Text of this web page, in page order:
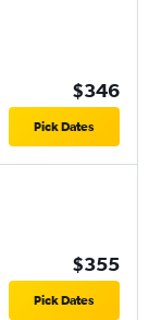
$346
Pick Dates
$355
Pick Dates